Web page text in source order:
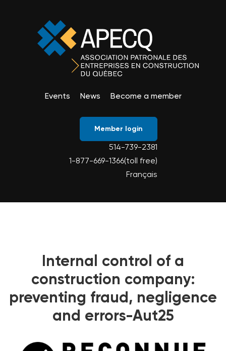
Events News Become a member
Member login
514-739-2381
1-877-669-1366(toll free)
Français
Internal control of a
construction company:
preventing fraud, negligence
and errors-Aut25